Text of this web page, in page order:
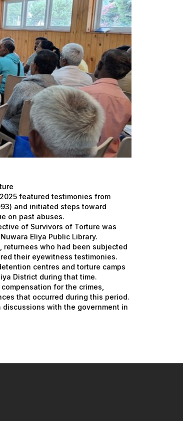
featured testimonies from
and initiated steps toward
on past abuses.
of Survivors of Torture was
Eliya Public Library.
returnees who had been subjected
their eyewitness testimonies.
centres and torture camps
District during that time.
for the crimes,
that occurred during this period.
with the government in